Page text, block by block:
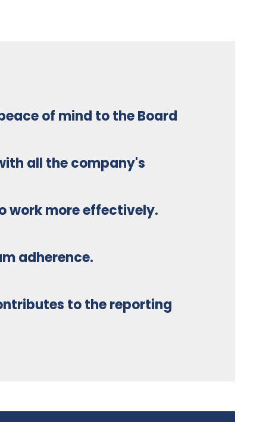
of mind to the Board
all the company's
work more effectively.
adherence.
to the reporting